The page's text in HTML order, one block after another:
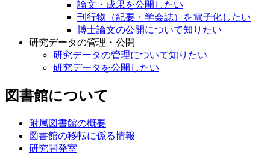
論文・成果を公開したい
刊行物（紀要・学会誌）を電子化したい
博士論文の公開について知りたい
研究データの管理・公開
研究データの管理について知りたい
研究データを公開したい
図書館について
附属図書館の概要
図書館の移転に係る情報
研究開発室